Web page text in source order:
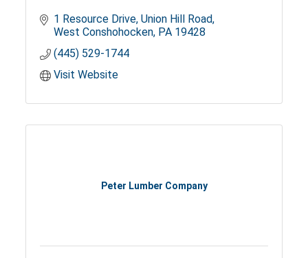
1 Resource Drive Union Hill Road
West Conshohocken PA 19428
(445) 529-1744
Visit Website
Peter Lumber Company